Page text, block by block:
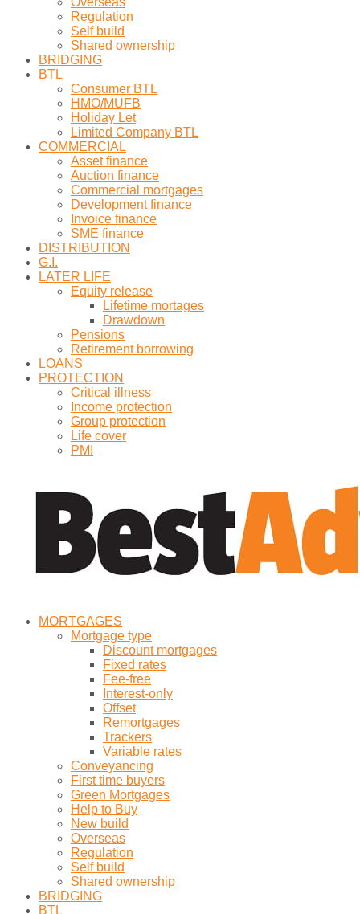
Regulation
Self build
Shared ownership
BRIDGING
BTL
Consumer BTL
HMO/MUFB
Holiday Let
Limited Company BTL
COMMERCIAL
Asset finance
Auction finance
Commercial mortgages
Development finance
Invoice finance
SME finance
DISTRIBUTION
G.I.
LATER LIFE
Equity release
Lifetime mortages
Drawdown
Pensions
Retirement borrowing
LOANS
PROTECTION
Critical illness
Income protection
Group protection
Life cover
PMI
MORTGAGES
Mortgage type
Discount mortgages
Fixed rates
Fee-free
Interest-only
Offset
Remortgages
Trackers
Variable rates
Conveyancing
First time buyers
Green Mortgages
Help to Buy
New build
Overseas
Regulation
Self build
Shared ownership
BRIDGING
BTL